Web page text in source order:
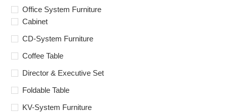
Office System Furniture
Cabinet
CD-System Furniture
Coffee Table
Director & Executive Set
Foldable Table
KV-System Furniture